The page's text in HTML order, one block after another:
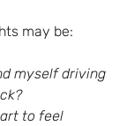
may be:
myself driving